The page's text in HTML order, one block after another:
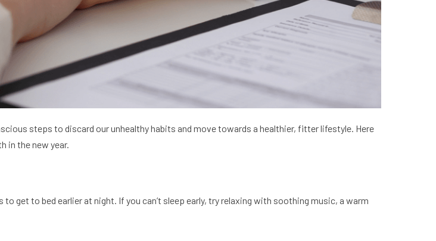
steps to discard our unhealthy habits and move towards a healthier, fitter lifestyle. Here
in the new year.
get to bed earlier at night. If you can’t sleep early, try relaxing with soothing music, a warm